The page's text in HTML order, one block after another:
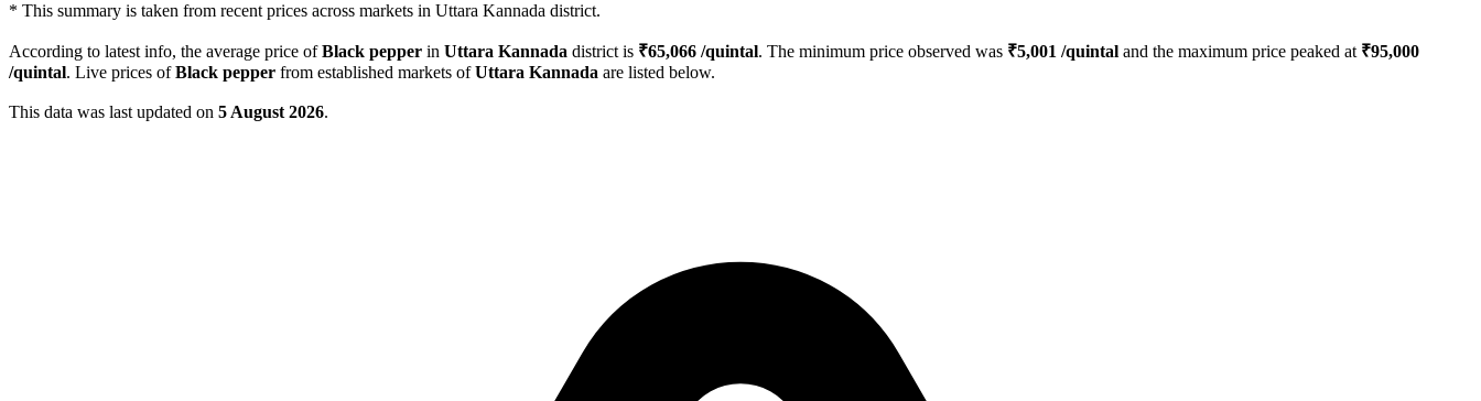
* This summary is taken from recent prices across markets in Uttara Kannada district.
According to latest info, the average price ofBlack pepper in Uttara Kannada district is ₹65,066 /quintal. The minimum price observed was ₹5,001 /quintal and the maximum price peaked at ₹95,000
/quintal. Live prices ofBlack pepper from established markets ofUttara Kannada are listed below.
This data was last updated on 5 August 2026.